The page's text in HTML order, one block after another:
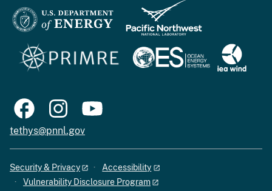
tethys@pnnl.gov
Security & Privacy
Accessibility
Vulnerability Disclosure Program